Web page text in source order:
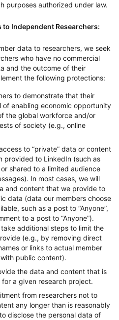
purposes authorized under law.
Independent Researchers:
data to researchers, we seek
who have no commercial
and the outcome of their
the following protections:
to demonstrate that their
of enabling economic opportunity
the global workforce and/or
of society (e.g., online
to “private” data or content
provided to LinkedIn (such as
shared to a limited audience
In most cases, we will
and content that we provide to
data (data our members choose
such as a post to “Anyone”,
to a post to “Anyone”).
additional steps to limit the
(e.g., by removing direct
or links to actual member
public content).
the data and content that is
a given research project.
from researchers not to
any longer than is reasonably
disclose the personal data of